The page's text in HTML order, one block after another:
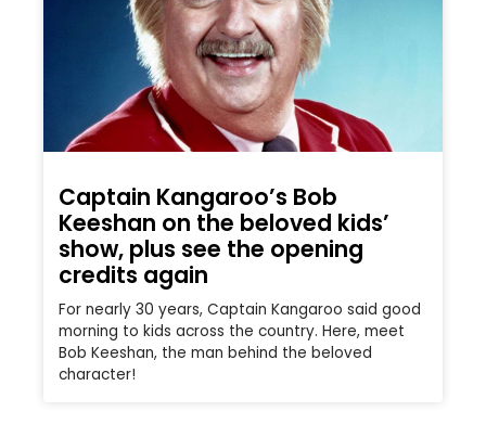
Captain Kangaroo’s Bob
Keeshan on the beloved kids’
show, plus see the opening
credits again
For nearly 30 years, Captain Kangaroo said good
morning to kids across the country. Here, meet
Bob Keeshan, the man behind the beloved
character!